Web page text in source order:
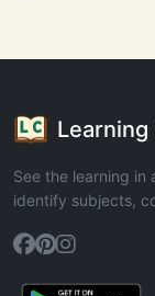
See the learning
identify subjects,